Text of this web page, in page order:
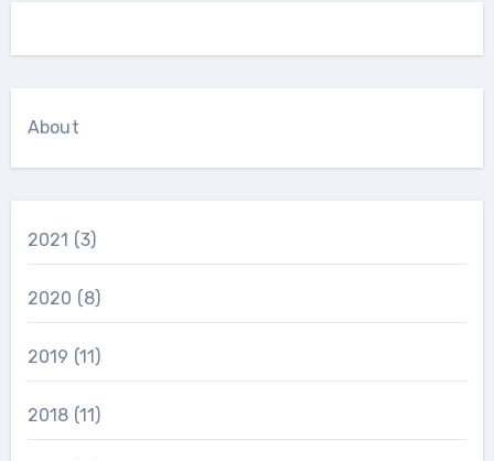
About
2021 (3)
2020 (8)
2019 (11)
2018 (11)